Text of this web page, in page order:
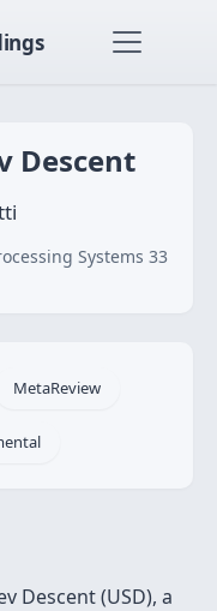
Descent
Systems 33
MetaReview
Descent (USD), a